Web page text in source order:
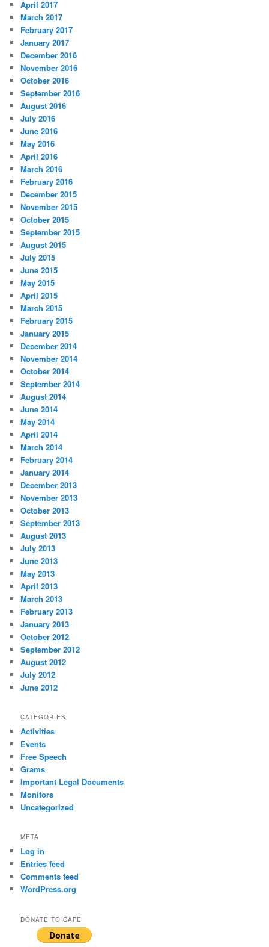
April 2017
March 2017
February 2017
January 2017
December 2016
November 2016
October 2016
September 2016
August 2016
July 2016
June 2016
May 2016
April 2016
March 2016
February 2016
December 2015
November 2015
October 2015
September 2015
August 2015
July 2015
June 2015
May 2015
April 2015
March 2015
February 2015
January 2015
December 2014
November 2014
October 2014
September 2014
August 2014
June 2014
May 2014
April 2014
March 2014
February 2014
January 2014
December 2013
November 2013
October 2013
September 2013
August 2013
July 2013
June 2013
May 2013
April 2013
March 2013
February 2013
January 2013
October 2012
September 2012
August 2012
July 2012
June 2012
CATEGORIES
Activities
Events
Free Speech
Grams
Important Legal Documents
Monitors
Uncategorized
META
Log in
Entries feed
Comments feed
WordPress.org
DONATE TO CAFE